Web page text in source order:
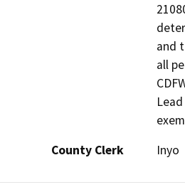
and
all
County Clerk
Inyo